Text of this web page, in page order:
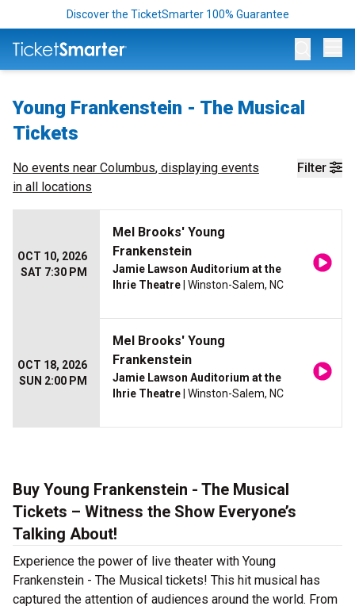
Discover the TicketSmarter 100% Guarantee
Young Frankenstein - The Musical
Tickets
Filter
No events near Columbus, displaying events
in all locations
OCT 10, 2026
SAT 7:30 PM
Mel Brooks' Young
Frankenstein
Jamie Lawson Auditorium at the
Ihrie Theatre | Winston-Salem, NC
OCT 18, 2026
SUN 2:00 PM
Mel Brooks' Young
Frankenstein
Jamie Lawson Auditorium at the
Ihrie Theatre | Winston-Salem, NC
Buy Young Frankenstein - The Musical
Tickets – Witness the Show Everyone’s
Talking About!
Experience the power of live theater with Young
Frankenstein - The Musical tickets! This hit musical has
captured the attention of audiences around the world. From